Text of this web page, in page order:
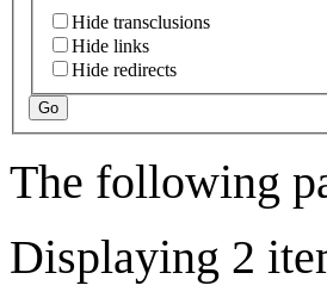
Hide transclusions
Hide links
Hide redirects
Go
The following
Displaying 2